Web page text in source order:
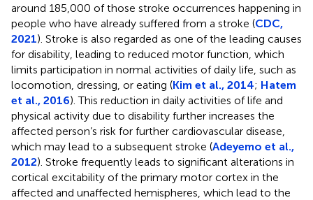
around 185,000 of those stroke occurrences happening in
people who have already suffered from a stroke (CDC,
2021). Stroke is also regarded as one of the leading causes
for disability, leading to reduced motor function, which
limits participation in normal activities of daily life, such as
locomotion, dressing, or eating (Kim et al., 2014; Hatem
et al., 2016). This reduction in daily activities of life and
physical activity due to disability further increases the
affected person’s risk for further cardiovascular disease,
which may lead to a subsequent stroke (Adeyemo et al.,
2012). Stroke frequently leads to significant alterations in
cortical excitability of the primary motor cortex in the
affected and unaffected hemispheres, which lead to the